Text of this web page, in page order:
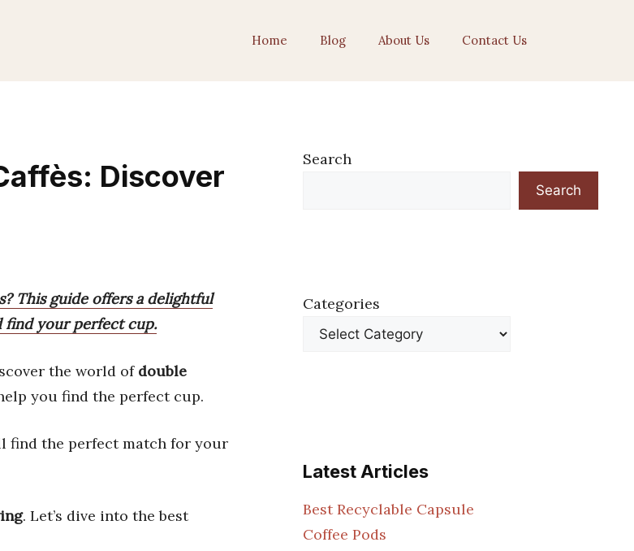
Home Blog About Us Contact Us
Discover
This guide offers a delightful
find your perfect cup.
the world of double
you find the perfect cup.
find the perfect match for your
. Let’s dive into the best
Search
Search
Categories
Latest Articles
Best Recyclable Capsule
Coffee Pods